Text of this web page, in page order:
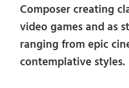
Composer creating
video games and as
ranging from epic
contemplative styles.